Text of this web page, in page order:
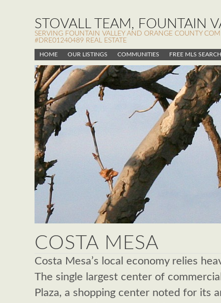
STOVALL TEAM, FOUNTAIN
SERVING FOUNTAIN VALLEY AND ORANGE COUNTY
#DRE01240489 REAL ESTATE
HOME OUR LISTINGS COMMUNITIES FREE MLS SEARCH
COSTA MESA
Costa Mesa’s local economy relies
The single largest center of
Plaza, a shopping center noted for its